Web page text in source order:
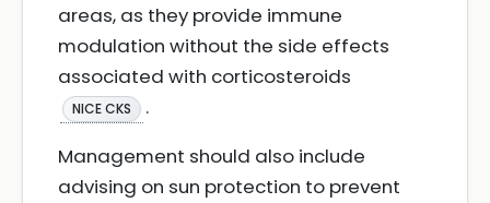
areas, as they provide immune
modulation without the side effects
associated with corticosteroids
NICE CKS
.
Management should also include
advising on sun protection to prevent